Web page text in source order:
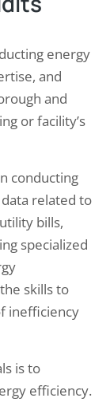
energy
and
and
or facility’s
conducting
related to
bills,
specialized
skills to
inefficiency
is to
efficiency.